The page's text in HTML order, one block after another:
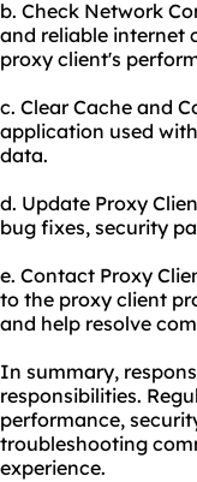
b. Check Network
and reliable internet
proxy client's
c. Clear Cache and
application used
data.
d. Update Proxy
bug fixes, security
e. Contact Proxy
to the proxy client
and help resolve
In summary,
responsibilities.
performance,
troubleshooting
experience.